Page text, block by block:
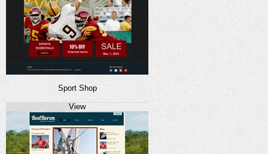
Sport Shop
View